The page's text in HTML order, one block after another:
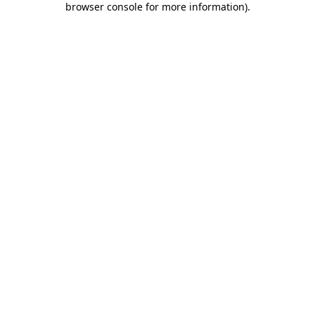
browser console for more information).